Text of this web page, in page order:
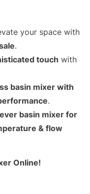
your space with
.
touch with
basin mixer with
.
basin mixer for
& flow
Online!